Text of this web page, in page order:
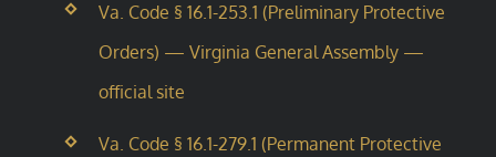
Va. Code § 16.1-253.1 (Preliminary Protective
Orders) — Virginia General Assembly —
official site
Va. Code § 16.1-279.1 (Permanent Protective